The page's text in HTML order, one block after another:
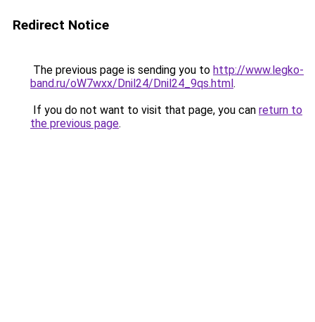
Redirect Notice
The previous page is sending you to http://www.legko-
band.ru/oW7wxx/Dnil24/Dnil24_9qs.html.
If you do not want to visit that page, you can return to
the previous page.